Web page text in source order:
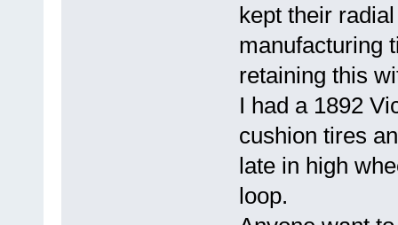
kept their
manufacturing
retaining this
I had a 1892
cushion tires
late in high
loop.